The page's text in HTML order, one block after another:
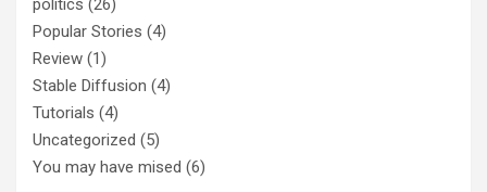
politics (26)
Popular Stories (4)
Review (1)
Stable Diffusion (4)
Tutorials (4)
Uncategorized (5)
You may have mised (6)